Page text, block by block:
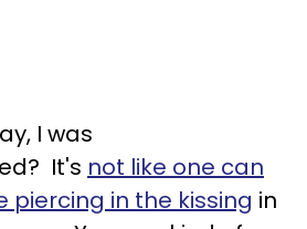
I was
It's not like one can
piercing in the kissing in